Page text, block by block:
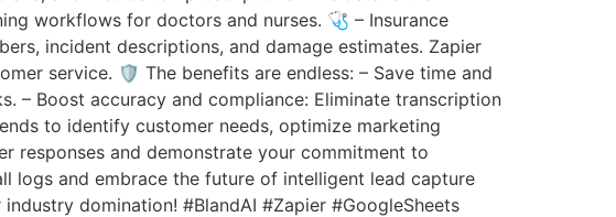
workflows for doctors and nurses. 🩺 – Insurance
incident descriptions, and damage estimates. Zapier
service. 🛡️ The benefits are endless: – Save time and
– Boost accuracy and compliance: Eliminate transcription
to identify customer needs, optimize marketing
responses and demonstrate your commitment to
logs and embrace the future of intelligent lead capture
domination! #BlandAI #Zapier #GoogleSheets